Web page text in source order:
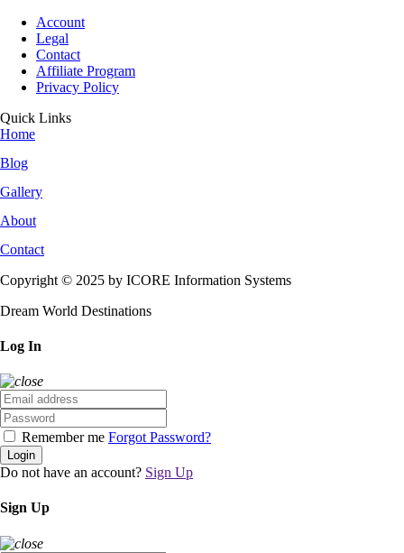
Account
Legal
Contact
Affiliate Program
Privacy Policy
Quick Links
Home
Blog
Gallery
About
Contact
Copyright © 2025 by ICORE Information Systems
Dream World Destinations
Log In
Remember me Forgot Password?
Login
Do not have an account? Sign Up
Sign Up